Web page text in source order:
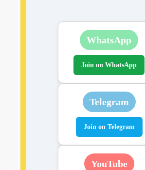
WhatsApp
Join on WhatsApp
Telegram
Join on Telegram
YouTube